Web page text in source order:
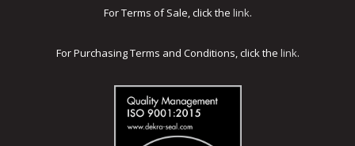
For Terms of Sale, click the link.
For Purchasing Terms and Conditions, click the link.